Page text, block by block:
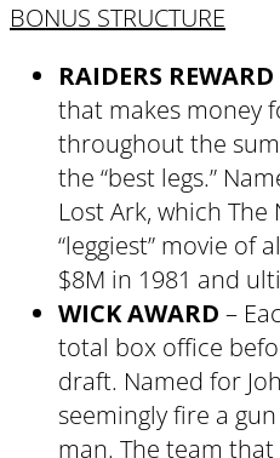
BONUS STRUCTURE
RAIDERS REWARD
that makes money
throughout the
the “best legs.”
Lost Ark, which
“leggiest” movie
$8M in 1981 and
WICK AWARD –
total box office
draft. Named for
seemingly fire a
man. The team